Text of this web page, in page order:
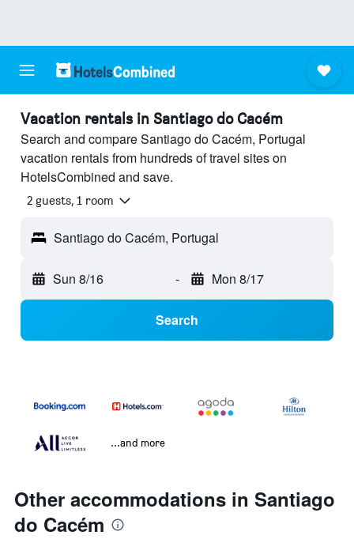
Vacation rentals in Santiago do Cacém
Search and compare Santiago do Cacém, Portugal
vacation rentals from hundreds of travel sites on
HotelsCombined and save.
2 guests, 1 room
Santiago do Cacém, Portugal
Sun 8/16 - Mon 8/17
Search
...and more
Other accommodations in Santiago
do Cacém